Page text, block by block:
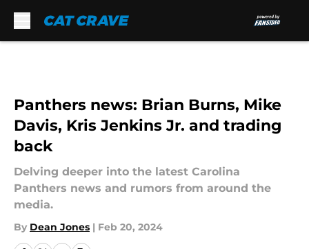
Panthers news: Brian Burns, Mike
Davis, Kris Jenkins Jr. and trading
back
Delving deeper into the latest Carolina
Panthers news and rumors from around the
media.
By Dean Jones | Feb 20, 2024